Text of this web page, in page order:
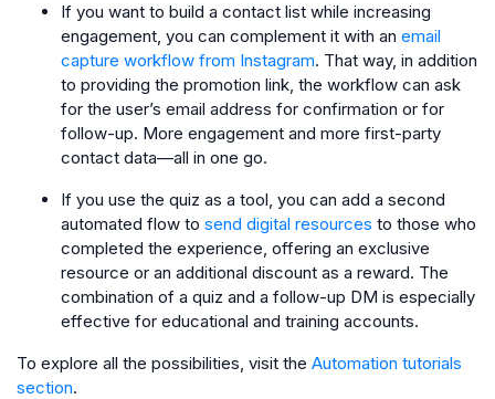
If you want to build a contact list while increasing
engagement, you can complement it with an email
capture workflow from Instagram. That way, in addition
to providing the promotion link, the workflow can ask
for the user’s email address for confirmation or for
follow-up. More engagement and more first-party
contact data—all in one go.
If you use the quiz as a tool, you can add a second
automated flow to send digital resources to those who
completed the experience, offering an exclusive
resource or an additional discount as a reward. The
combination of a quiz and a follow-up DM is especially
effective for educational and training accounts.
To explore all the possibilities, visit the Automation tutorials
section.